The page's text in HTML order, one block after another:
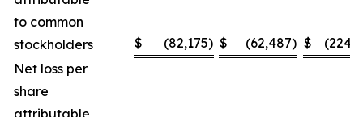
to common
stockholders
$ (82,175) $ (62,487) $
Net loss per
share